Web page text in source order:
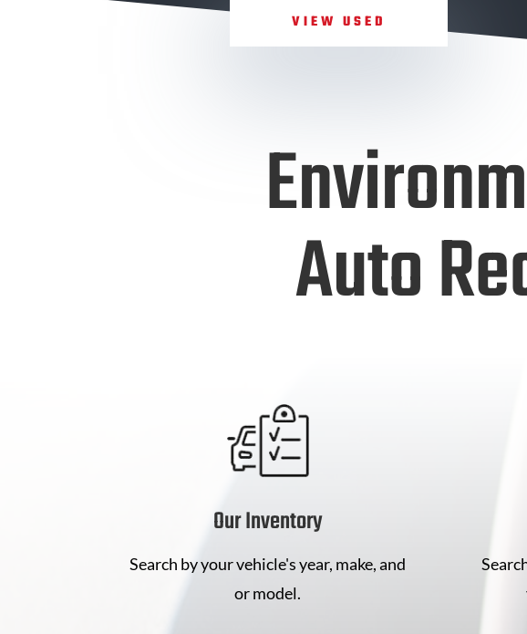
VIEW USED
Auto
Our Inventory
Search by your vehicle's year, make, and
or model.